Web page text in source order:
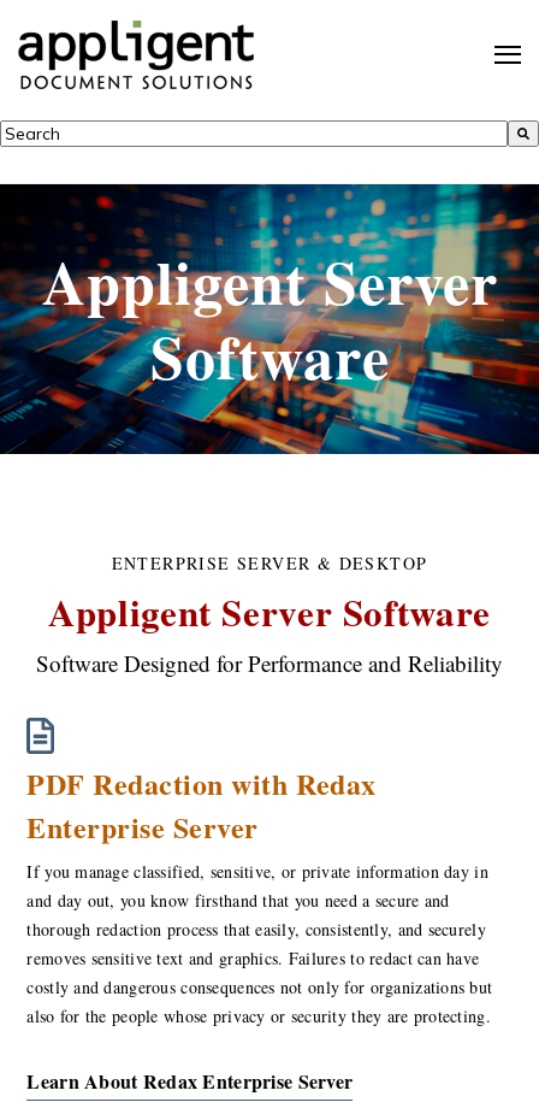
This is a search field with an auto-suggest feature attached.
Appligent Server
Software
ENTERPRISE SERVER & DESKTOP
Appligent Server Software
Software Designed for Performance and Reliability
PDF Redaction with Redax
Enterprise Server
If you manage classified, sensitive, or private information day in
and day out, you know firsthand that you need a secure and
thorough redaction process that easily, consistently, and securely
removes sensitive text and graphics. Failures to redact can have
costly and dangerous consequences not only for organizations but
also for the people whose privacy or security they are protecting.
Learn About Redax Enterprise Server